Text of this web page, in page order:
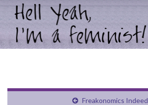
Freakonomics Indeed